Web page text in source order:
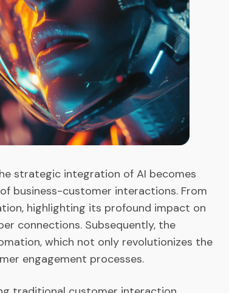
strategic integration of AI becomes
business-customer interactions. From
highlighting its profound impact on
connections. Subsequently, the
which not only revolutionizes the
engagement processes.